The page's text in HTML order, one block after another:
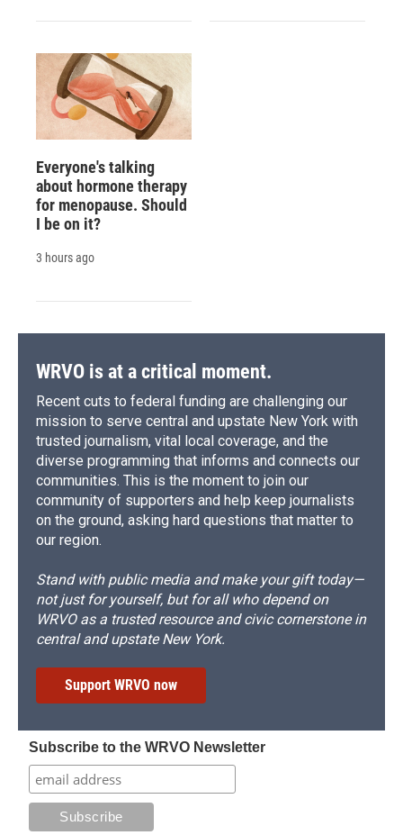
Everyone's talking
about hormone therapy
for menopause. Should
I be on it?
3 hours ago
WRVO is at a critical moment.
Recent cuts to federal funding are challenging our
mission to serve central and upstate New York with
trusted journalism, vital local coverage, and the
diverse programming that informs and connects our
communities. This is the moment to join our
community of supporters and help keep journalists
on the ground, asking hard questions that matter to
our region.
Stand with public media and make your gift today—
not just for yourself, but for all who depend on
WRVO as a trusted resource and civic cornerstone in
central and upstate New York.
Support WRVO now
Subscribe to the WRVO Newsletter